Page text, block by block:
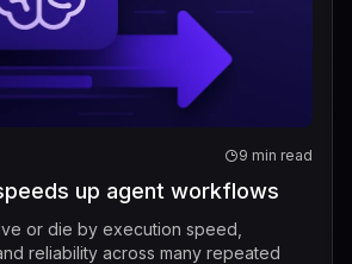
9 min read
up agent workflows
or die by execution speed,
reliability across many repeated